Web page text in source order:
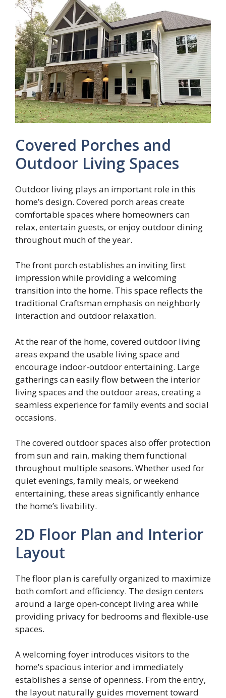
Covered Porches and
Outdoor Living Spaces
Outdoor living plays an important role in this
home’s design. Covered porch areas create
comfortable spaces where homeowners can
relax, entertain guests, or enjoy outdoor dining
throughout much of the year.
The front porch establishes an inviting first
impression while providing a welcoming
transition into the home. This space reflects the
traditional Craftsman emphasis on neighborly
interaction and outdoor relaxation.
At the rear of the home, covered outdoor living
areas expand the usable living space and
encourage indoor-outdoor entertaining. Large
gatherings can easily flow between the interior
living spaces and the outdoor areas, creating a
seamless experience for family events and social
occasions.
The covered outdoor spaces also offer protection
from sun and rain, making them functional
throughout multiple seasons. Whether used for
quiet evenings, family meals, or weekend
entertaining, these areas significantly enhance
the home’s livability.
2D Floor Plan and Interior
Layout
The floor plan is carefully organized to maximize
both comfort and efficiency. The design centers
around a large open-concept living area while
providing privacy for bedrooms and flexible-use
spaces.
A welcoming foyer introduces visitors to the
home’s spacious interior and immediately
establishes a sense of openness. From the entry,
the layout naturally guides movement toward